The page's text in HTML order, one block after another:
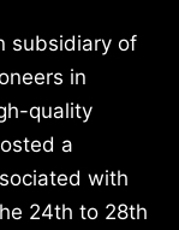
subsidiary of
in
quality
a
with
24th to 28th